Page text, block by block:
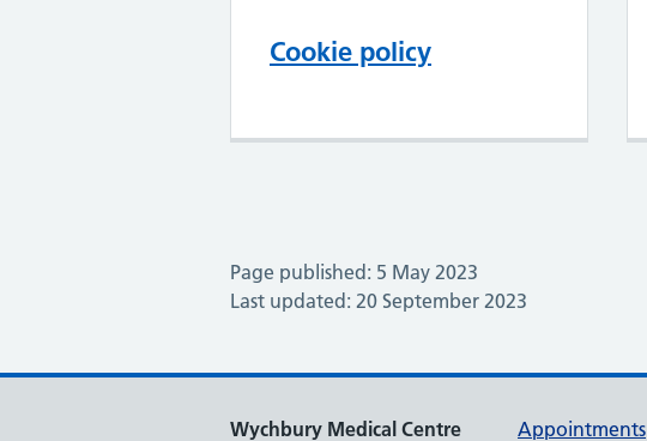
Cookie policy
Page published: 5 May 2023
Last updated: 20 September 2023
Wychbury Medical Centre
Appointments